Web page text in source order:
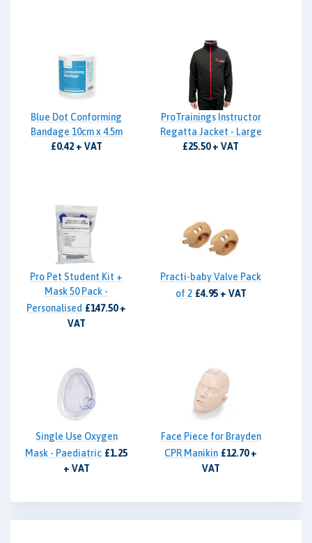
Blue Dot Conforming
Bandage 10cm x 4.5m
£0.42 + VAT
ProTrainings Instructor
Regatta Jacket - Large
£25.50 + VAT
Pro Pet Student Kit +
Mask 50 Pack -
Personalised £147.50 +
VAT
Practi-baby Valve Pack
of 2 £4.95 + VAT
Single Use Oxygen
Mask - Paediatric £1.25
+ VAT
Face Piece for Brayden
CPR Manikin £12.70 +
VAT